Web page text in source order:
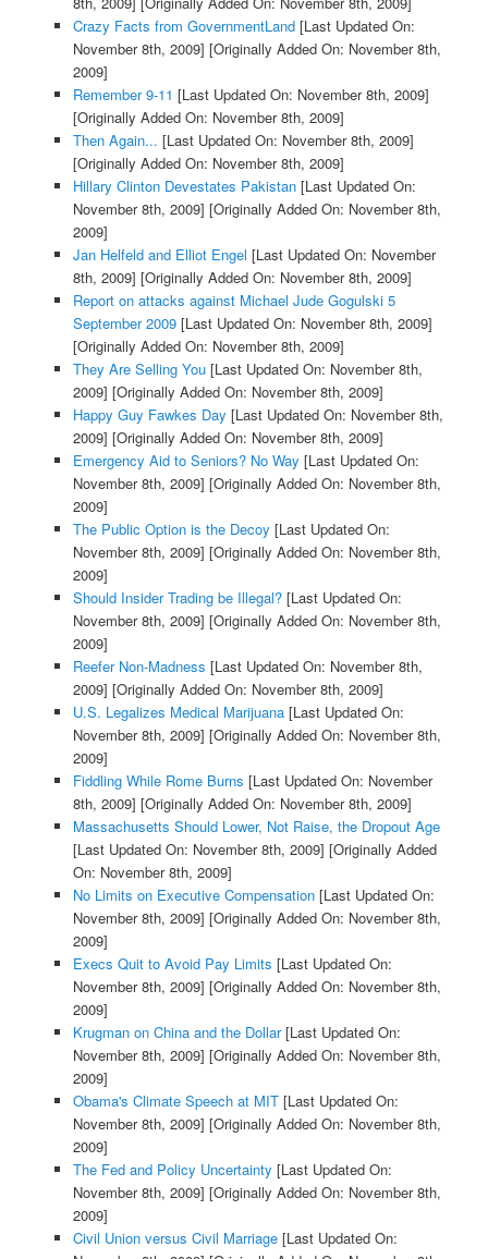
Crazy Facts from GovernmentLand[Last Updated On:
November 8th, 2009] [Originally Added On: November 8th,
2009]
Remember 9-11 [Last Updated On: November 8th, 2009]
[Originally Added On: November 8th, 2009]
Then Again... [Last Updated On: November 8th, 2009]
[Originally Added On: November 8th, 2009]
Hillary Clinton Devestates Pakistan[Last Updated On:
November 8th, 2009] [Originally Added On: November 8th,
2009]
Jan Helfeld and Elliot Engel [Last Updated On: November
8th, 2009] [Originally Added On: November 8th, 2009]
Report on attacks against Michael Jude Gogulski 5
September 2009[Last Updated On: November 8th, 2009]
[Originally Added On: November 8th, 2009]
They Are Selling You[Last Updated On: November 8th,
2009] [Originally Added On: November 8th, 2009]
Happy Guy Fawkes Day [Last Updated On: November 8th,
2009] [Originally Added On: November 8th, 2009]
Emergency Aid to Seniors? No Way [Last Updated On:
November 8th, 2009] [Originally Added On: November 8th,
2009]
The Public Option is the Decoy [Last Updated On:
November 8th, 2009] [Originally Added On: November 8th,
2009]
Should Insider Trading be Illegal?[Last Updated On:
November 8th, 2009] [Originally Added On: November 8th,
2009]
Reefer Non-Madness [Last Updated On: November 8th,
2009] [Originally Added On: November 8th, 2009]
U.S. Legalizes Medical Marijuana[Last Updated On:
November 8th, 2009] [Originally Added On: November 8th,
2009]
Fiddling While Rome Burns [Last Updated On: November
8th, 2009] [Originally Added On: November 8th, 2009]
Massachusetts Should Lower, Not Raise, the Dropout Age
[Last Updated On: November 8th, 2009] [Originally Added
On: November 8th, 2009]
No Limits on Executive Compensation[Last Updated On:
November 8th, 2009] [Originally Added On: November 8th,
2009]
Execs Quit to Avoid Pay Limits [Last Updated On:
November 8th, 2009] [Originally Added On: November 8th,
2009]
Krugman on China and the Dollar[Last Updated On:
November 8th, 2009] [Originally Added On: November 8th,
2009]
Obama's Climate Speech at MIT[Last Updated On:
November 8th, 2009] [Originally Added On: November 8th,
2009]
The Fed and Policy Uncertainty [Last Updated On:
November 8th, 2009] [Originally Added On: November 8th,
2009]
Civil Union versus Civil Marriage[Last Updated On: